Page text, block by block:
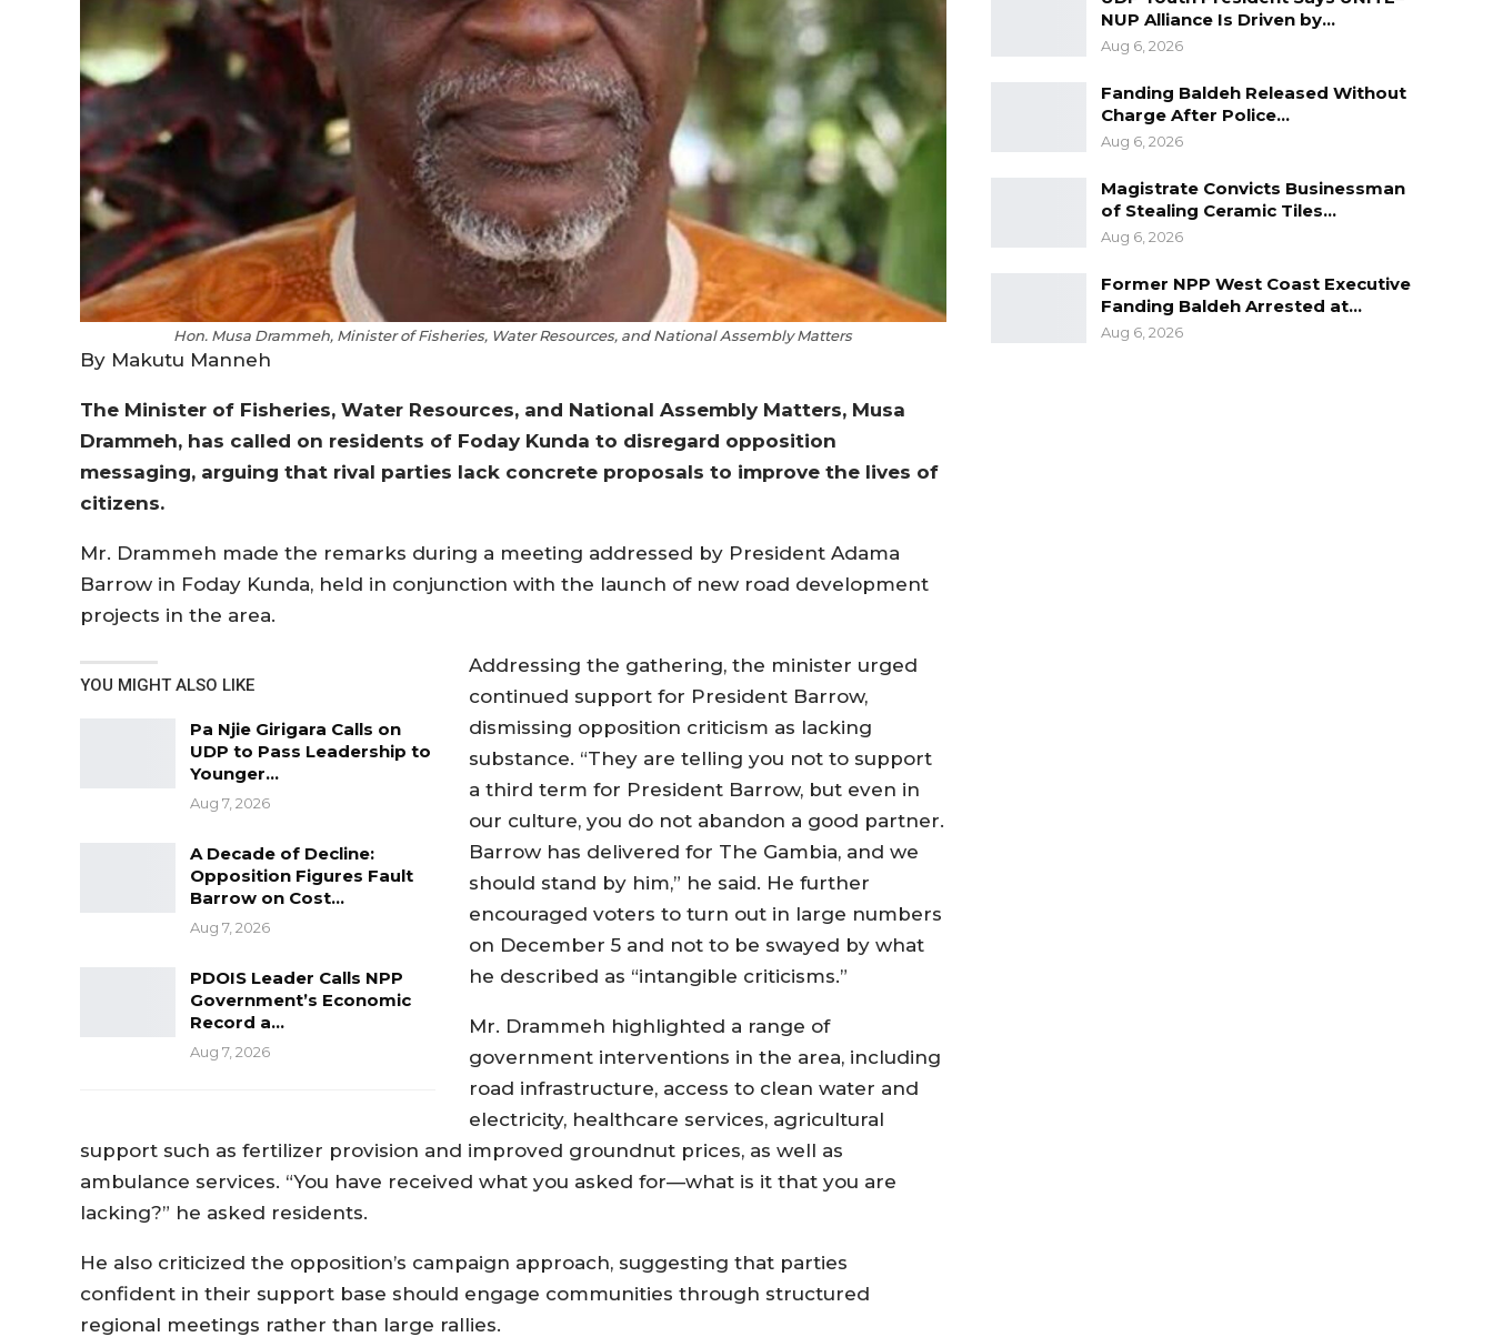
Hon. Musa Drammeh, Minister of Fisheries, Water Resources, and National Assembly Matters
By Makutu Manneh
The Minister of Fisheries, Water Resources, and National Assembly Matters, Musa
Drammeh, has called on residents of Foday Kunda to disregard opposition
messaging, arguing that rival parties lack concrete proposals to improve the lives of
citizens.
Mr. Drammeh made the remarks during a meeting addressed by President Adama
Barrow in Foday Kunda, held in conjunction with the launch of new road development
projects in the area.
YOU MIGHT ALSO LIKE
Pa Njie Girigara Calls on
UDP to Pass Leadership to
Younger…
Aug 7, 2026
A Decade of Decline:
Opposition Figures Fault
Barrow on Cost…
Aug 7, 2026
PDOIS Leader Calls NPP
Government’s Economic
Record a…
Aug 7, 2026
Addressing the gathering, the minister urged
continued support for President Barrow,
dismissing opposition criticism as lacking
substance. “They are telling you not to support
a third term for President Barrow, but even in
our culture, you do not abandon a good partner.
Barrow has delivered for The Gambia, and we
should stand by him,” he said. He further
encouraged voters to turn out in large numbers
on December 5 and not to be swayed by what
he described as “intangible criticisms.”
Mr. Drammeh highlighted a range of
government interventions in the area, including
road infrastructure, access to clean water and
electricity, healthcare services, agricultural
support such as fertilizer provision and improved groundnut prices, as well as
ambulance services. “You have received what you asked for—what is it that you are
lacking?” he asked residents.
He also criticized the opposition’s campaign approach, suggesting that parties
confident in their support base should engage communities through structured
regional meetings rather than large rallies.
NUP Alliance Is Driven by…
Aug 6, 2026
Fanding Baldeh Released Without
Charge After Police…
Aug 6, 2026
Magistrate Convicts Businessman
of Stealing Ceramic Tiles…
Aug 6, 2026
Former NPP West Coast Executive
Fanding Baldeh Arrested at…
Aug 6, 2026